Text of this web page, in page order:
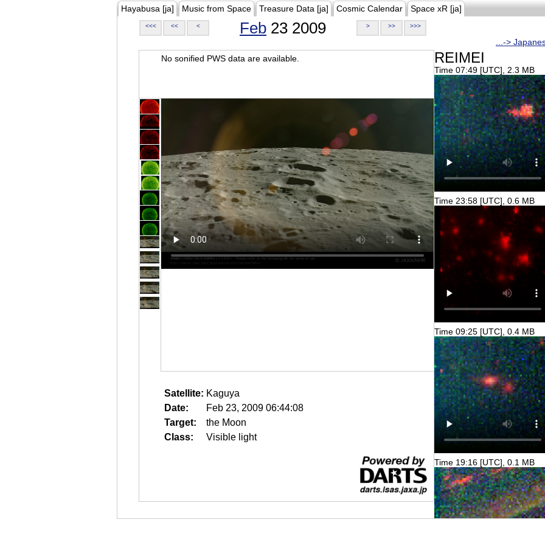
Hayabusa [ja] Music from Space Treasure Data [ja] Cosmic Calendar Space xR [ja]
<<< << < Feb 23 2009 > >> >>>
...->
No sonified PWS data are available.
Satellite: Kaguya
Date:
Feb 23, 2009 06:44:08
Target:
the Moon
Class:
Visible light
REIMEI
Time 07:49 [UTC], 2.3 MB
Time 23:58 [UTC], 0.6 MB
Time 09:25 [UTC], 0.4 MB
Time 19:16 [UTC], 0.1 MB